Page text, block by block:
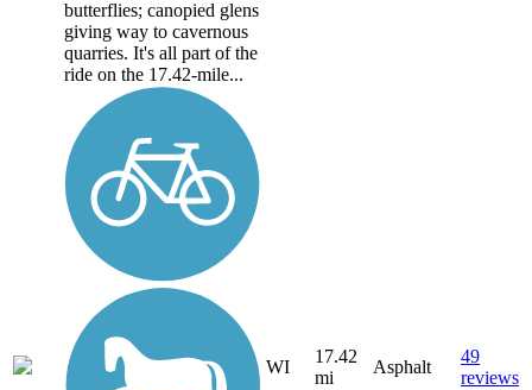
butterflies; canopied glens
giving way to cavernous
quarries. It's all part of the
ride on the 17.42-mile...
WI
17.42
mi
Asphalt
49
reviews